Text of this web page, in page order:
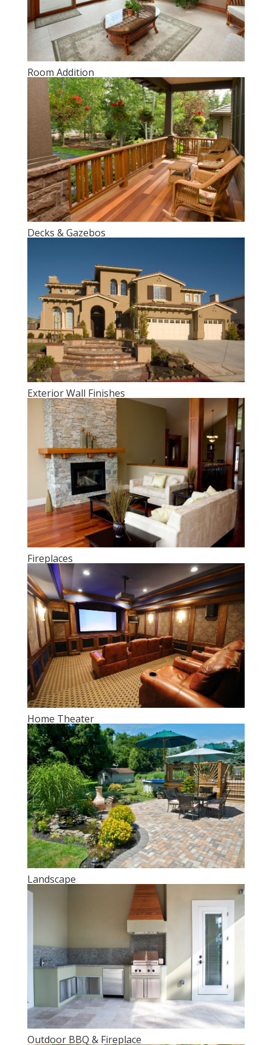
Room Addition
Decks & Gazebos
Exterior Wall Finishes
Fireplaces
Home Theater
Landscape
Outdoor BBQ & Fireplace